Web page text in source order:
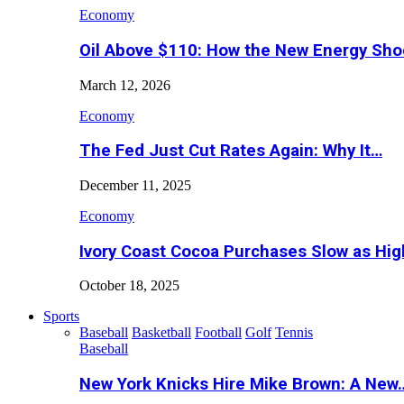
Economy
Oil Above $110: How the New Energy
March 12, 2026
Economy
The Fed Just Cut Rates Again: Why It…
December 11, 2025
Economy
Ivory Coast Cocoa Purchases Slow as
October 18, 2025
Sports
Baseball Basketball Football Golf Tennis
Baseball
New York Knicks Hire Mike Brown: A